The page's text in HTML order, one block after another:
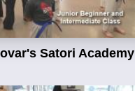
Satori Academy